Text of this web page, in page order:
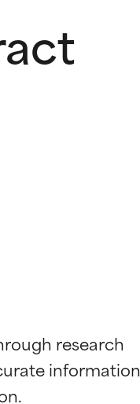
research
information